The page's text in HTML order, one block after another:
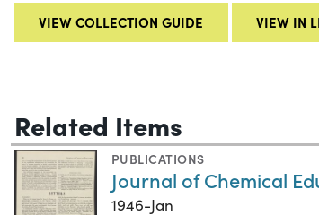
VIEW COLLECTION GUIDE VIEW IN
Related Items
PUBLICATIONS
Journal of Chemical
1946-Jan